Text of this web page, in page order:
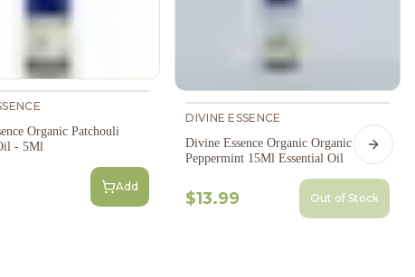
Organic Patchouli
- 5Ml
Add
DIVINE ESSENCE
Divine Essence Organic Organic
Peppermint 15Ml Essential Oil
$13.99 Out of Stock
Next